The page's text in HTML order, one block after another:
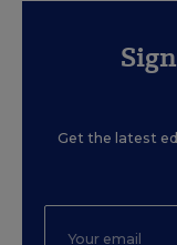
Get the latest